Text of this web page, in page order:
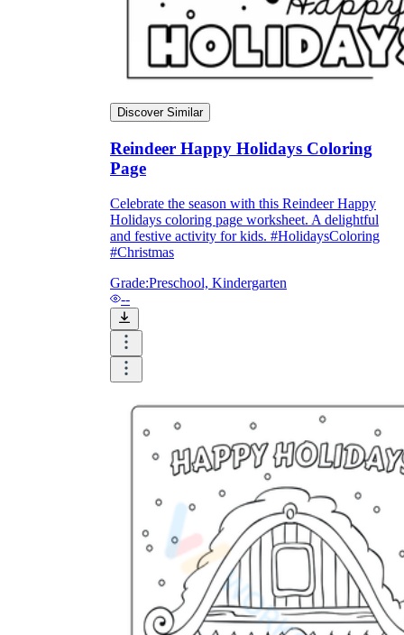
Discover Similar
Reindeer Happy Holidays Coloring
Page
Celebrate the season with this Reindeer Happy
Holidays coloring page worksheet. A delightful
and festive activity for kids. #HolidaysColoring
#Christmas
Grade:Preschool, Kindergarten
--